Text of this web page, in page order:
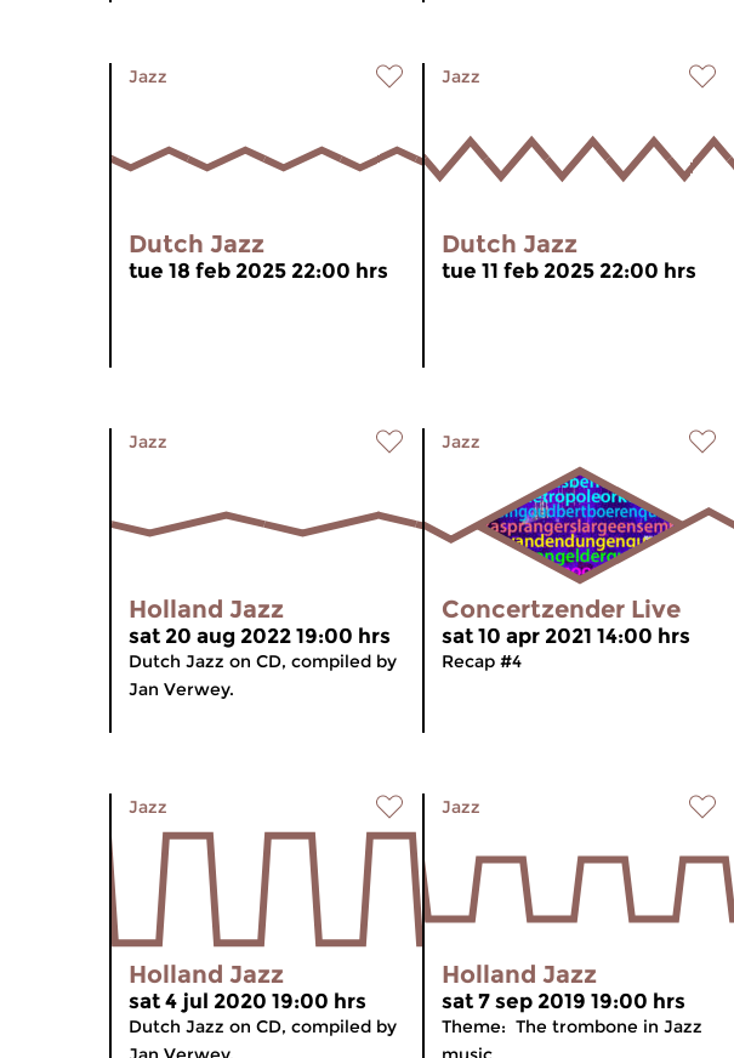
Jazz
Dutch Jazz
tue 18 feb 2025 22:00 hrs
Jazz
Dutch Jazz
tue 11 feb 2025 22:00 hrs
Jazz
Holland Jazz
sat 20 aug 2022 19:00 hrs
Dutch Jazz on CD, compiled by
Jan Verwey.
Jazz
Concertzender Live
sat 10 apr 2021 14:00 hrs
Recap #4
Jazz
Holland Jazz
sat 4 jul 2020 19:00 hrs
Dutch Jazz on CD, compiled by
Jazz
Holland Jazz
sat 7 sep 2019 19:00 hrs
Theme: The trombone in Jazz